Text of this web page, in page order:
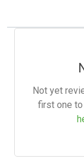
Not yet
first one